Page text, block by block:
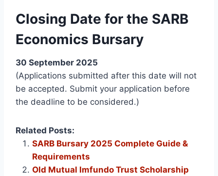
Closing Date for the SARB
Economics Bursary
30 September 2025
(Applications submitted after this date will not
be accepted. Submit your application before
the deadline to be considered.)
Related Posts:
SARB Bursary 2025 Complete Guide &
Requirements
Old Mutual Imfundo Trust Scholarship